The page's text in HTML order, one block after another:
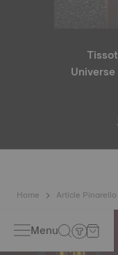
Home Article Pinarello
Menu